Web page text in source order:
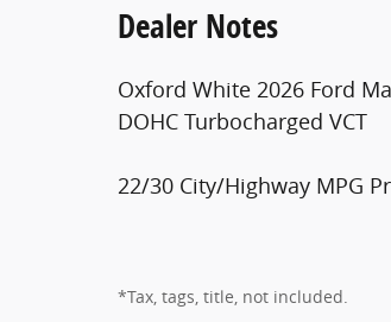
Dealer Notes
Oxford White 2026 Ford
DOHC Turbocharged VCT
22/30 City/Highway MPG
*Tax, tags, title, not included.